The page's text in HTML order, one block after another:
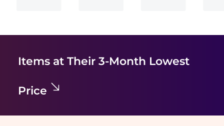
Items at Their 3-Month Lowest
Price